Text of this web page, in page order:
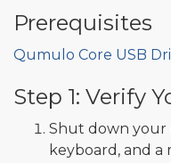
Prerequisites
Qumulo Core USB
Step 1: Verify
Shut down your
keyboard, and a